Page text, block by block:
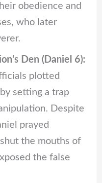
obedience and
who later
Den (Daniel 6):
plotted
setting a trap
Despite
prayed
the mouths of
the false